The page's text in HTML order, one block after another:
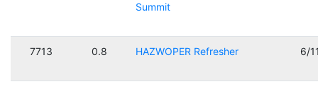
Summit
7713 0.8 HAZWOPER Refresher 6/